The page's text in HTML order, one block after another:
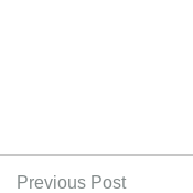
Previous Post